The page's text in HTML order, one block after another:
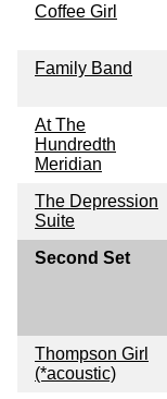
Coffee Girl
Family Band
At The
Hundredth
Meridian
The Depression
Suite
Second Set
Thompson Girl
(*acoustic)